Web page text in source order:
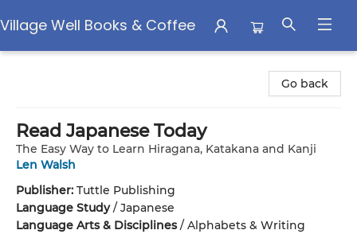
Village Well Books & Coffee
Go back
Read Japanese Today
The Easy Way to Learn Hiragana, Katakana and Kanji
Len Walsh
Publisher: Tuttle Publishing
Language Study/ Japanese
Language Arts & Disciplines/ Alphabets & Writing